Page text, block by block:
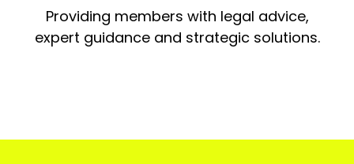
Providing members with legal advice,
expert guidance and strategic solutions.